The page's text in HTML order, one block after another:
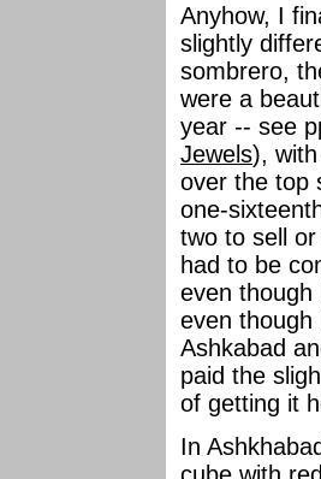
Anyhow, I
slightly
sombrero,
were a
year -- see
Jewels),
over the top
one-
two to sell
had to be
even
even though
Ashkabad
paid the
of getting it
In
cube with